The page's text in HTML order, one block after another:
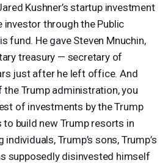
Kushner’s startup investment
investor through the Public
fund. He gave Steven Mnuchin,
treasury — secretary of
just after he left office. And
Trump administration, you
of investments by the Trump
to build new Trump resorts in
Trump’s sons, Trump’s
supposedly disinvested himself